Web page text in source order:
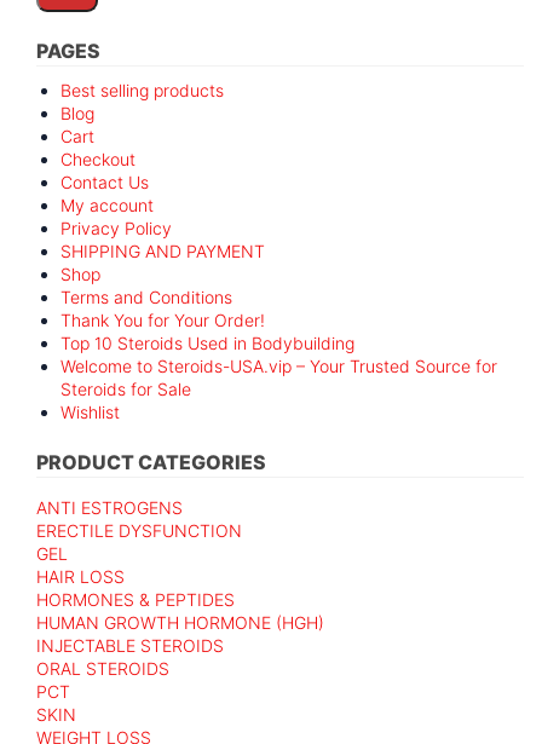
PAGES
Best selling products
Blog
Cart
Checkout
Contact Us
My account
Privacy Policy
SHIPPING AND PAYMENT
Shop
Terms and Conditions
Thank You for Your Order!
Top 10 Steroids Used in Bodybuilding
Welcome to Steroids-USA.vip – Your Trusted Source for
Steroids for Sale
Wishlist
PRODUCT CATEGORIES
ANTI ESTROGENS
ERECTILE DYSFUNCTION
GEL
HAIR LOSS
HORMONES & PEPTIDES
HUMAN GROWTH HORMONE (HGH)
INJECTABLE STEROIDS
ORAL STEROIDS
PCT
SKIN
WEIGHT LOSS